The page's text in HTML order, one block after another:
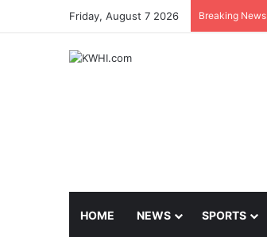
Friday, August 7 2026 Breaking News
HOME NEWS SPORTS